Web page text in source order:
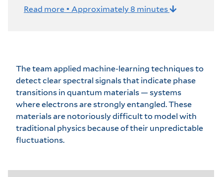
Read more • Approximately 8 minutes
The team applied machine-learning techniques to
detect clear spectral signals that indicate phase
transitions in quantum materials — systems
where electrons are strongly entangled. These
materials are notoriously difficult to model with
traditional physics because of their unpredictable
fluctuations.